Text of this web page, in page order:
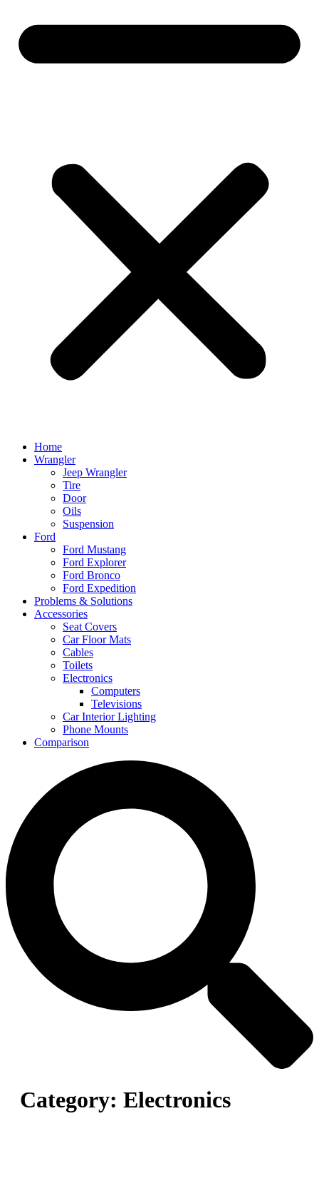
Home
Wrangler
Jeep Wrangler
Tire
Door
Oils
Suspension
Ford
Ford Mustang
Ford Explorer
Ford Bronco
Ford Expedition
Problems & Solutions
Accessories
Seat Covers
Car Floor Mats
Cables
Toilets
Electronics
Computers
Televisions
Car Interior Lighting
Phone Mounts
Comparison
Category: Electronics